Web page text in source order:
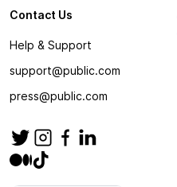
Contact Us
Help & Support
support@public.com
press@public.com